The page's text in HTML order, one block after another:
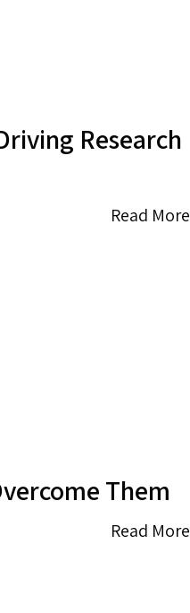
Research
Read More
Them
Read More